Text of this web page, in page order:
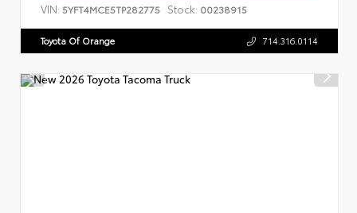
VIN: 5YFT4MCE5TP282775 Stock: 00238915
Toyota Of Orange 714.316.0114